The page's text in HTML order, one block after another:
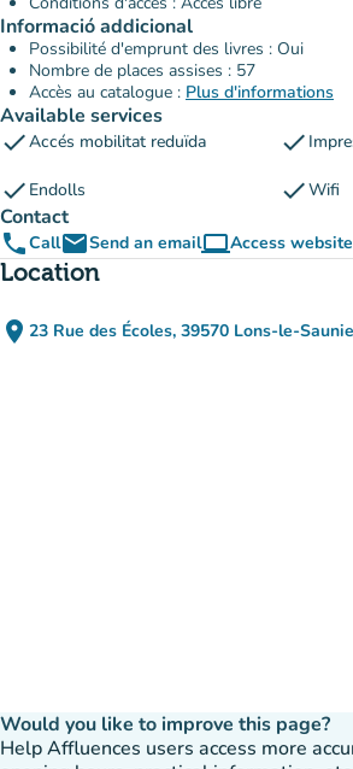
Informació addicional
Possibilité d'emprunt des livres : Oui
Nombre de places assises : 57
Accès au catalogue : Plus d'informations
Available services
checkAccés mobilitat reduïda check
check Endolls checkWifi
Contact
phoneCallemailSend an emailcomputerAccess website
(new tab)
Location
place 23 Rue des Écoles, 39570 Lons-le-
(open in Google
(new tab)
Would you like to improve this page?
Help Affluences users access more